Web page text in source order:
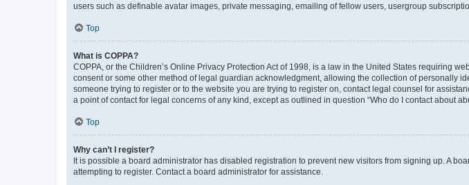
users such as definable avatar images, private messaging, emailing of fellow users, usergroup
Top
What is COPPA?
COPPA, or the Children’s Online Privacy Protection Act of 1998, is a law in the United States requiring
consent or some other method of legal guardian acknowledgment, allowing the collection of personally
someone trying to register or to the website you are trying to register on, contact legal counsel for
a point of contact for legal concerns of any kind, except as outlined in question “Who do I contact about
Top
Why can’t I register?
It is possible a board administrator has disabled registration to prevent new visitors from signing up. A
attempting to register. Contact a board administrator for assistance.